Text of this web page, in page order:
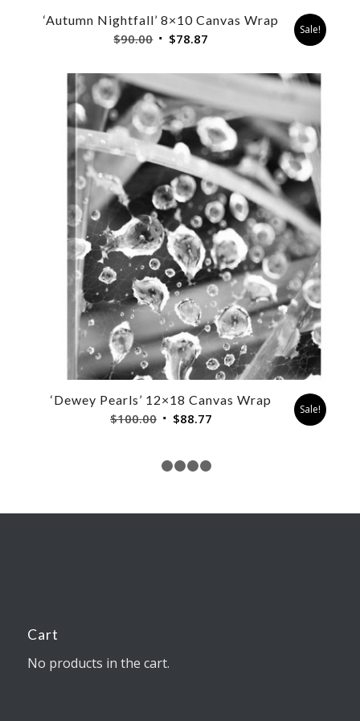
‘Autumn Nightfall’ 8×10 Canvas Wrap
$90.00 Original
was:
$90.00.
$78.87
is:
Sale!
‘Dewey Pearls’ 12×18 Canvas Wrap
$100.00 Original
$100.00.
$88.77Current
Sale!
Cart
No products in the cart.